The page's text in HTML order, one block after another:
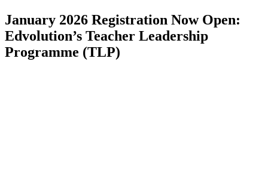
January 2026 Registration Now Open:
Edvolution’s Teacher Leadership
Programme (TLP)